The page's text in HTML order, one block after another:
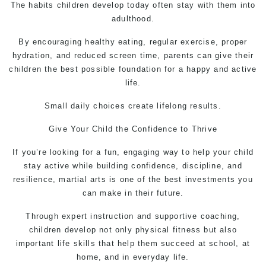
The habits children develop today often stay with them into
adulthood.
By encouraging healthy eating, regular exercise, proper
hydration, and reduced screen time, parents can give their
children the best possible foundation for a happy and active
life.
Small daily choices create lifelong results.
Give Your Child the Confidence to Thrive
If you’re looking for a fun, engaging way to help your child
stay active while building confidence, discipline, and
resilience, martial arts is one of the best investments you
can make in their future.
Through expert instruction and supportive coaching,
children develop not only physical fitness but also
important life skills that help them succeed at school, at
home, and in everyday life.